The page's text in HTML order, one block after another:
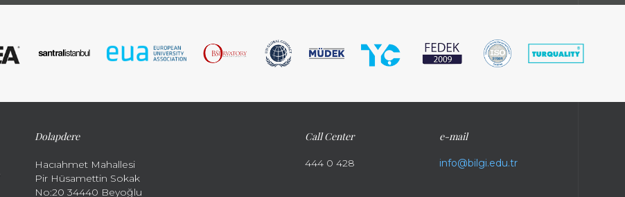
Dolapdere
Hacıahmet Mahallesi
Pir Hüsamettin Sokak
No:20 34440 Beyoğlu
Call Center
444 0 428
e-mail
info@bilgi.edu.tr